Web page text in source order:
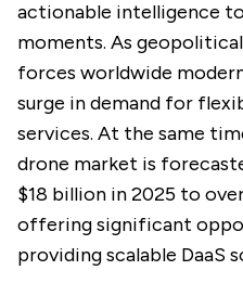
actionable intelligence
moments. As
forces worldwide
surge in demand for
services. At the same
drone market is
$18 billion in 2025 to
offering significant
providing scalable DaaS